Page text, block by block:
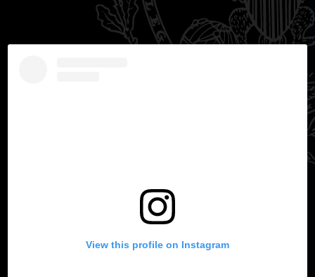
View this profile on Instagram